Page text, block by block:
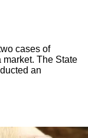
cases of
The State
an